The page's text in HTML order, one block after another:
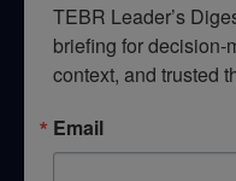
TEBR Leader’s
briefing for decision-
context, and trusted
Email